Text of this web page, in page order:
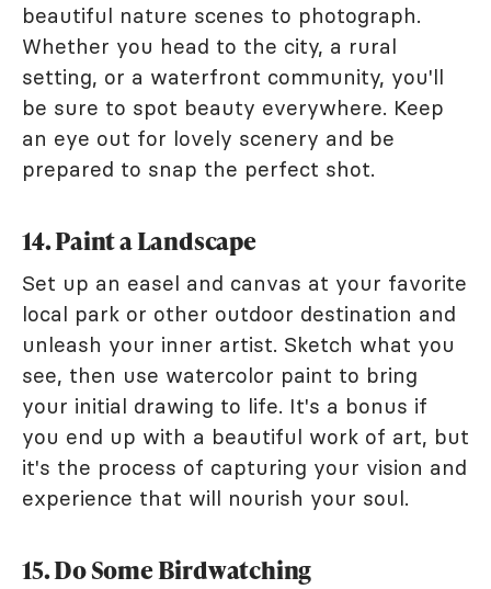
beautiful nature scenes to photograph.
Whether you head to the city, a rural
setting, or a waterfront community, you'll
be sure to spot beauty everywhere. Keep
an eye out for lovely scenery and be
prepared to snap the perfect shot.
14. Paint a Landscape
Set up an easel and canvas at your favorite
local park or other outdoor destination and
unleash your inner artist. Sketch what you
see, then use watercolor paint to bring
your initial drawing to life. It's a bonus if
you end up with a beautiful work of art, but
it's the process of capturing your vision and
experience that will nourish your soul.
15. Do Some Birdwatching